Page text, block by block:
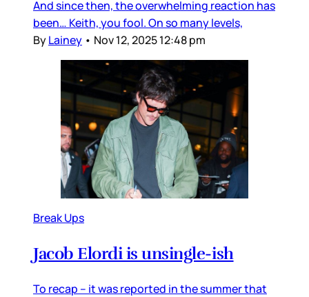
And since then, the overwhelming reaction has
been… Keith, you fool. On so many levels,
ByLainey • Nov 12, 2025 12:48 pm
Break Ups
Jacob Elordi is unsingle-ish
To recap – it was reported in the summer that